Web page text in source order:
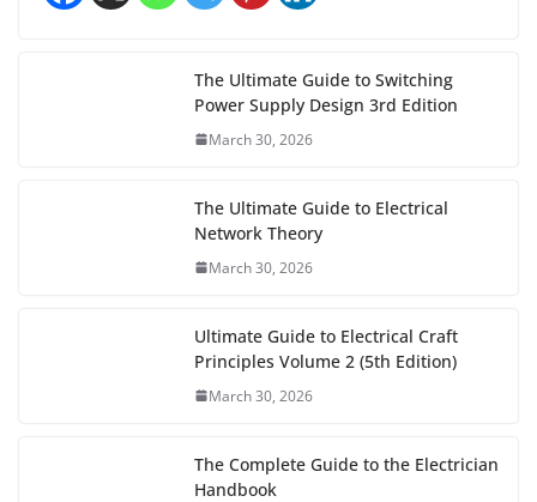
The Ultimate Guide to Switching
Power Supply Design 3rd Edition
March 30, 2026
The Ultimate Guide to Electrical
Network Theory
March 30, 2026
Ultimate Guide to Electrical Craft
Principles Volume 2 (5th Edition)
March 30, 2026
The Complete Guide to the Electrician
Handbook